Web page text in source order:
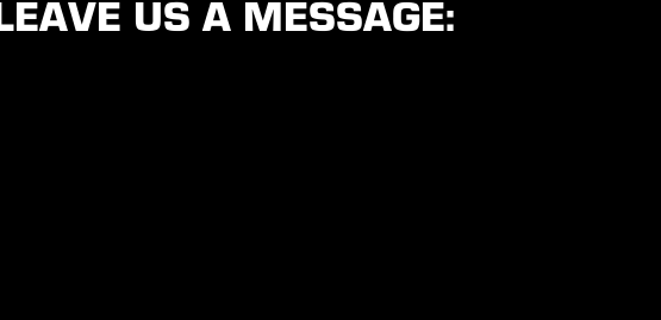
LEAVE US A MESSAGE: